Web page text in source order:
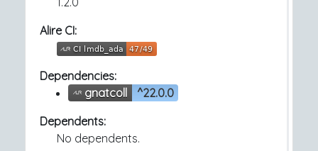
Alire CI:
Dependencies:
gnatcoll
^22.0.0
Dependents:
No dependents.